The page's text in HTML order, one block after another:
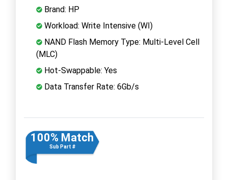
Brand: HP
Workload: Write Intensive (WI)
NAND Flash Memory Type: Multi-Level Cell
(MLC)
Hot-Swappable: Yes
Data Transfer Rate: 6Gb/s
100% Match
Sub Part #